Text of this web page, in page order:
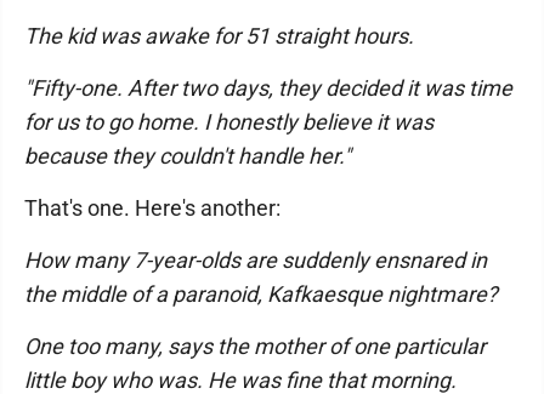
The kid was awake for 51 straight hours.
"Fifty-one. After two days, they decided it was time
for us to go home. I honestly believe it was
because they couldn't handle her."
That's one. Here's another:
How many 7-year-olds are suddenly ensnared in
the middle of a paranoid, Kafkaesque nightmare?
One too many, says the mother of one particular
little boy who was. He was fine that morning.